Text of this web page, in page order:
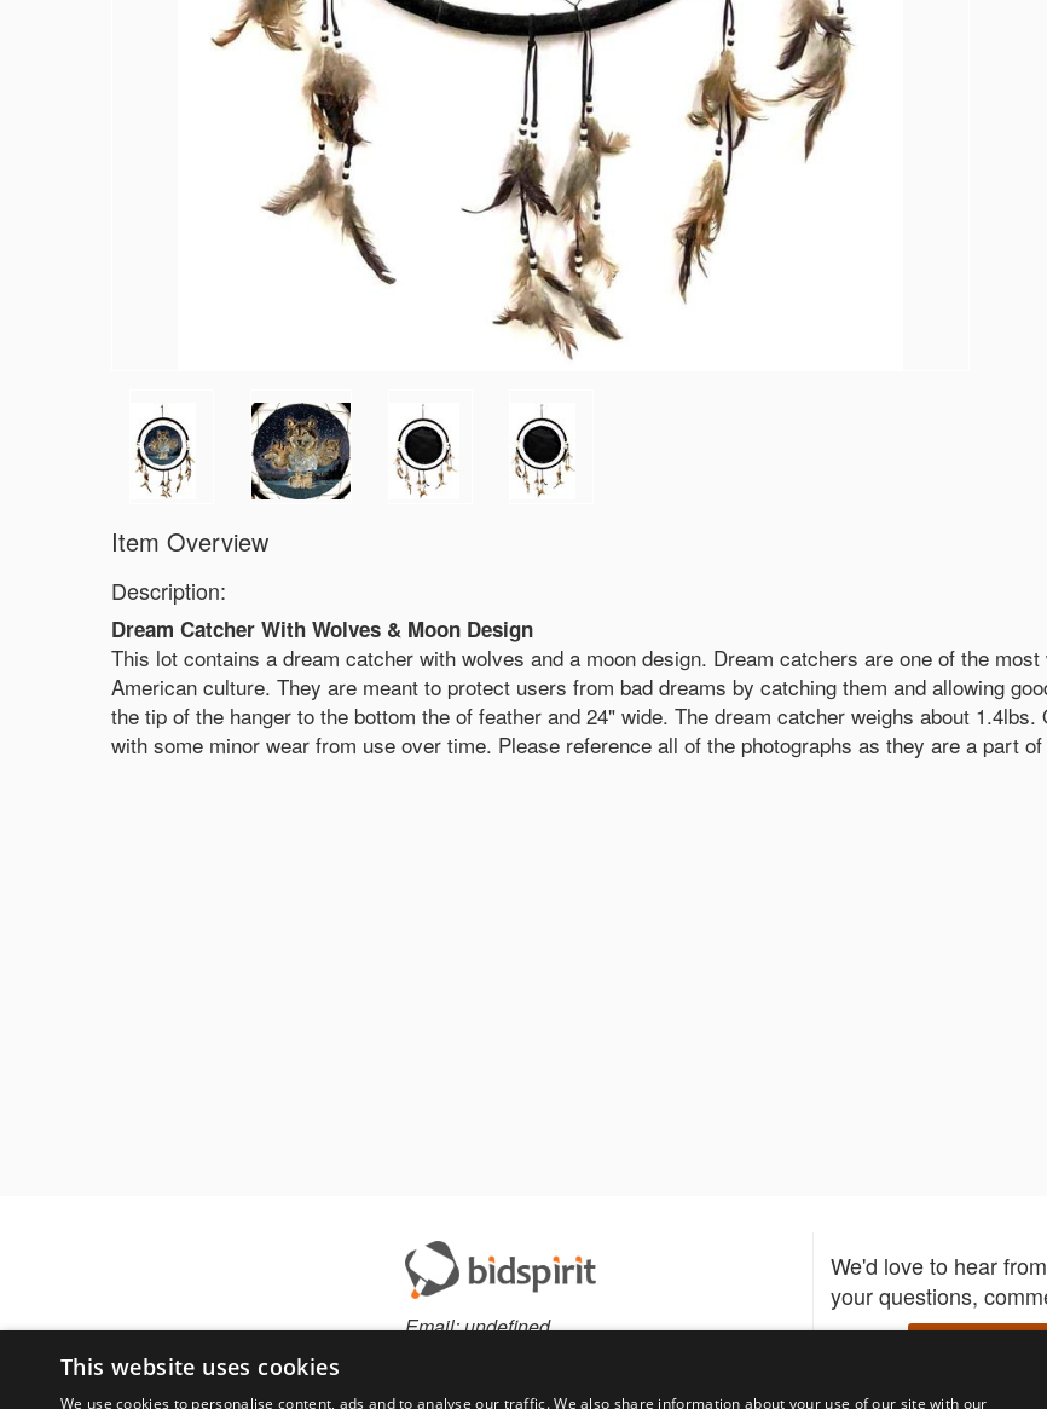
Item Overview
Description:
Dream Catcher With Wolves & Moon Design
This lot contains a dream catcher with wolves and a moon design. Dream catchers are one of the
American culture. They are meant to protect users from bad dreams by catching them and allowing
the tip of the hanger to the bottom the of feather and 24" wide. The dream catcher weighs about
with some minor wear from use over time. Please reference all of the photographs as they are a part
Email:undefined
We'd love to hear
your questions,
This website uses cookies
We use cookies to personalise content, ads and to analyse our traffic. We also share information about your use of our site with our